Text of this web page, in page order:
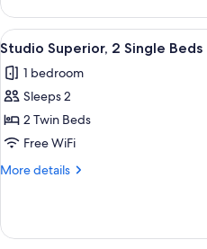
Room,
Bedrooms
View
all
photos
for
Studio
Superior,
2
1
Studio Superior, 2 Single Beds
1 bedroom
Sleeps 2
2 Twin Beds
Free WiFi
More details
More
Superior,